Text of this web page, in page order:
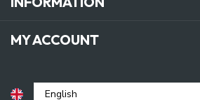
MY ACCOUNT